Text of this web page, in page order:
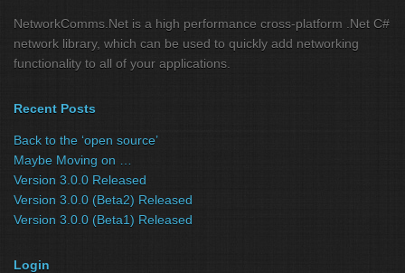
NetworkComms.Net is a high performance cross-platform .Net C#
network library, which can be used to quickly add networking
functionality to all of your applications.
Recent Posts
Back to the ‘open source’
Maybe Moving on …
Version 3.0.0 Released
Version 3.0.0 (Beta2) Released
Version 3.0.0 (Beta1) Released
Login